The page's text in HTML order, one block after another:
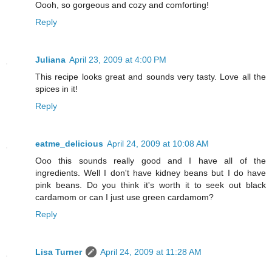
Oooh, so gorgeous and cozy and comforting!
Reply
Juliana April 23, 2009 at 4:00 PM
This recipe looks great and sounds very tasty. Love all the
spices in it!
Reply
eatme_delicious April 24, 2009 at 10:08 AM
Ooo this sounds really good and I have all of the
ingredients. Well I don't have kidney beans but I do have
pink beans. Do you think it's worth it to seek out black
cardamom or can I just use green cardamom?
Reply
Lisa Turner
April 24, 2009 at 11:28 AM